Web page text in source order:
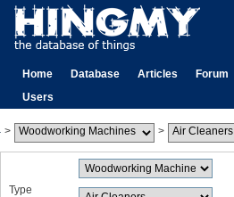
Home Database Articles Forum
Users
> >
Type